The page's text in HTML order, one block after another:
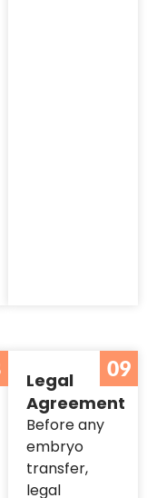
Legal
Agreement
Before any
embryo
transfer,
legal
09